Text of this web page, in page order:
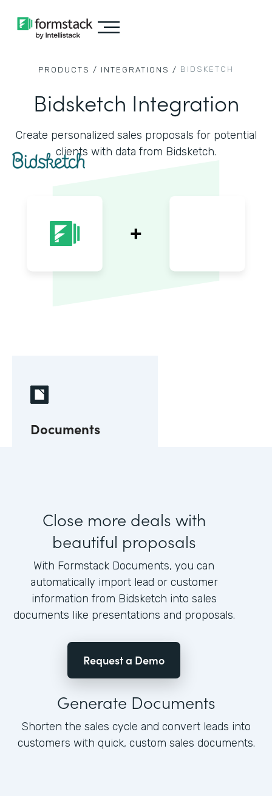
PRODUCTS / INTEGRATIONS / BIDSKETCH
Bidsketch Integration
Create personalized sales proposals for potential
clients with data from Bidsketch.
Documents
Close more deals with
beautiful proposals
With Formstack Documents, you can
automatically import lead or customer
information from Bidsketch into sales
documents like presentations and proposals.
Request a Demo
Generate Documents
Shorten the sales cycle and convert leads into
customers with quick, custom sales documents.